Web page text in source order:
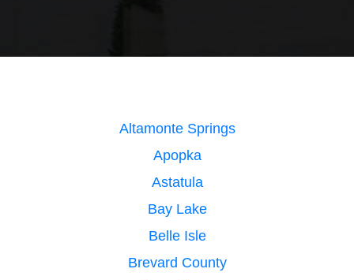
Altamonte Springs
Apopka
Astatula
Bay Lake
Belle Isle
Brevard County